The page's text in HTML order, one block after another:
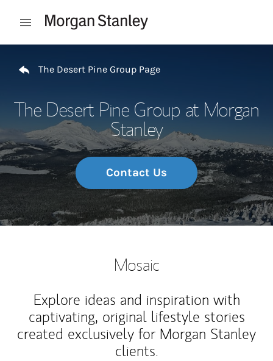
Open mobile menu
The Desert Pine Group Page
The Desert Pine Group at Morgan
Stanley
Contact Us
Mosaic
Explore ideas and inspiration with
captivating, original lifestyle stories
created exclusively for Morgan Stanley
clients.